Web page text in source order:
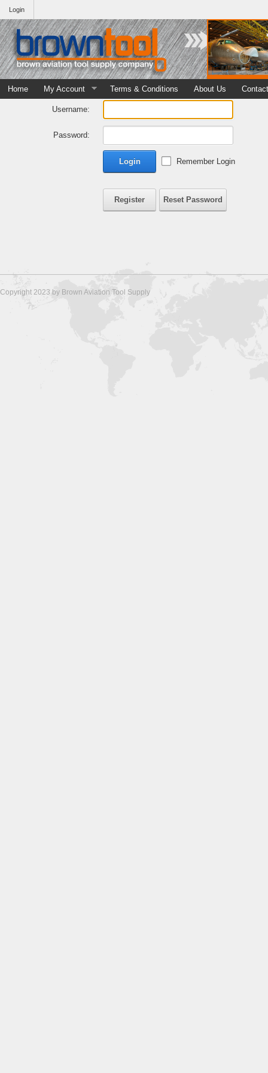
Login
Home My Account Terms & Conditions About Us
Username:
Password:
Login Remember Login
Register Reset Password
Copyright 2023 by Brown Aviation Tool Supply